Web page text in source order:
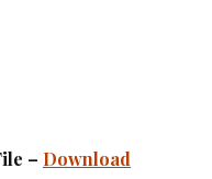
– Download